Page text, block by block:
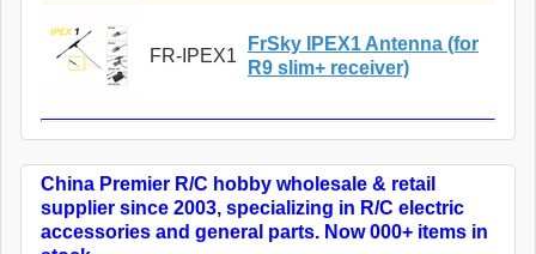
FR-IPEX1
FrSky IPEX1 Antenna (for
R9 slim+ receiver)
China Premier R/C hobby wholesale & retail
supplier since 2003, specializing in R/C electric
accessories and general parts. Now 000+ items in